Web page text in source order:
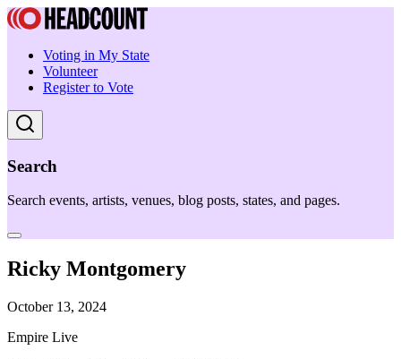
Voting in My State
Volunteer
Register to Vote
Search
Search events, artists, venues, blog posts, states, and pages.
Ricky Montgomery
October 13, 2024
Empire Live